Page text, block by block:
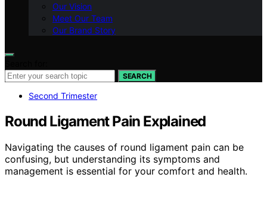
Our Vision
Meet Our Team
Our Brand Story
SEARCH
Second Trimester
Round Ligament Pain Explained
Navigating the causes of round ligament pain can be
confusing, but understanding its symptoms and
management is essential for your comfort and health.